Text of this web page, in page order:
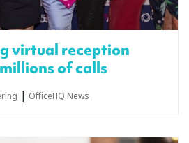
virtual reception
of calls
| OfficeHQ News